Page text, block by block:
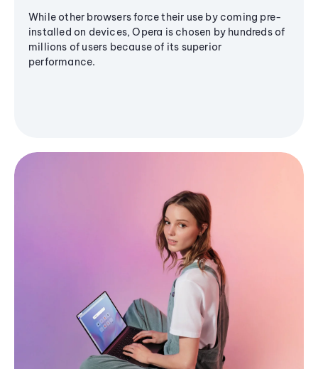
While other browsers force their use by coming pre-
installed on devices, Opera is chosen by hundreds of
millions of users because of its superior
performance.